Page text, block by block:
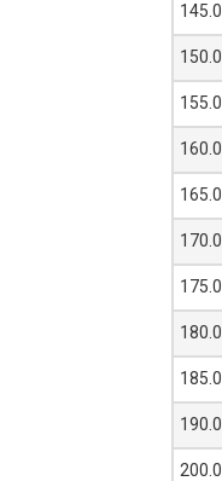
145.0
150.0
155.0
160.0
165.0
170.0
175.0
180.0
185.0
190.0
200.0